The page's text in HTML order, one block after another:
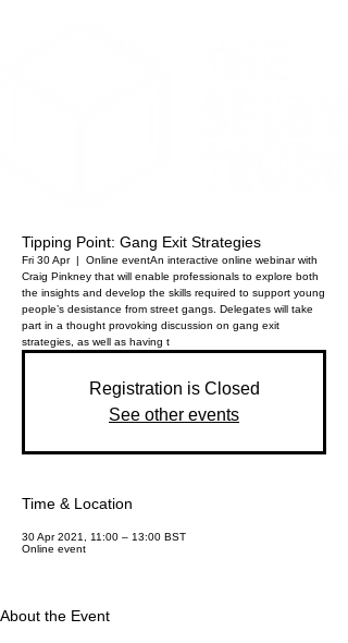
Tipping Point: Gang Exit Strategies
Fri 30 Apr
  |
Online eventAn interactive online webinar with
Craig Pinkney that will enable professionals to explore both
the insights and develop the skills required to support young
people’s desistance from street gangs. Delegates will take
part in a thought provoking discussion on gang exit
strategies, as well as having t
Registration is Closed
See other events
Time & Location
30 Apr 2021, 11:00 – 13:00 BST
Online event
About the Event